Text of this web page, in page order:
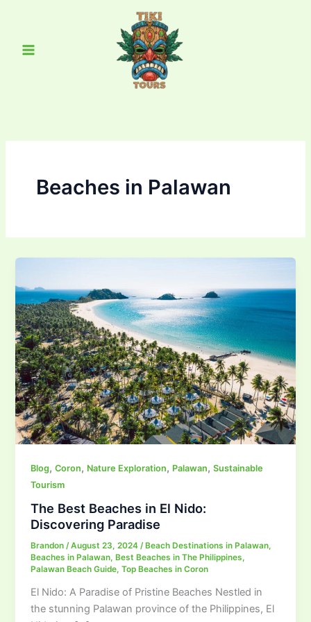
Menu
Beaches in Palawan
Blog,Coron, Nature Exploration, Palawan,Sustainable
Tourism
The Best Beaches in El Nido:
Discovering Paradise
Brandon/August 23, 2024/ Beach Destinations in Palawan,
Beaches in Palawan, Best Beaches in The Philippines,
Palawan Beach Guide,Top Beaches in Coron
El Nido: A Paradise of Pristine Beaches Nestled in
the stunning Palawan province of the Philippines, El